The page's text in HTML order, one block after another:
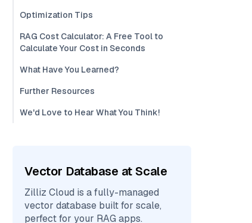
Optimization Tips
RAG Cost Calculator: A Free Tool to
Calculate Your Cost in Seconds
What Have You Learned?
Further Resources
We'd Love to Hear What You Think!
Vector Database at Scale
Zilliz Cloud is a fully-managed
vector database built for scale,
perfect for your RAG apps.